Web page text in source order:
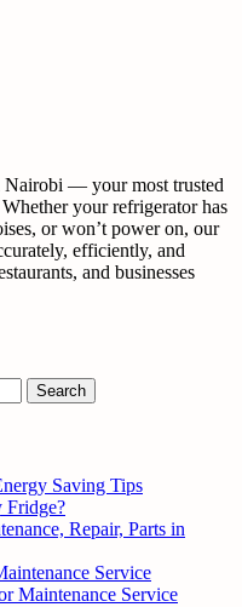
Nairobi — your most trusted
your refrigerator has
or won’t power on, our
efficiently, and
and businesses
Saving Tips
Fridge?
Repair, Parts in
Service
Maintenance Service